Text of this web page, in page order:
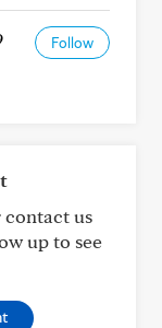
Follow
us
up to see